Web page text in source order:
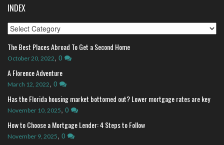
INDEX
Index
The Best Places Abroad To Get a Second Home
October 20, 2022, 0
A Florence Adventure
March 12, 2022, 0
Has the Florida housing market bottomed out? Lower mortgage rates are key
November 10, 2025, 0
How to Choose a Mortgage Lender: 4 Steps to Follow
November 9, 2025, 0